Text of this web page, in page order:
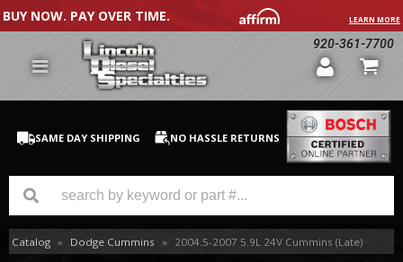
BUY NOW. PAY OVER TIME. LEARN MORE
920-361-7700
SAME DAY SHIPPING NO HASSLE RETURNS
GM Duramax
Catalog » Dodge Cummins » 2004.5-2007 5.9L 24V Cummins (Late)